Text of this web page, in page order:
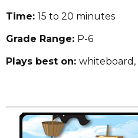
Time: 15 to 20 minutes
Grade Range: P-6
Plays best on: